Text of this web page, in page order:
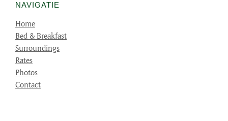
NAVIGATIE
Home
Bed & Breakfast
Surroundings
Rates
Photos
Contact